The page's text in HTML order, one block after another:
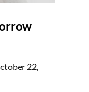
22,